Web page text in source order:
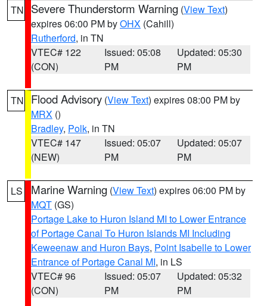
TN Severe Thunderstorm Warning (View Text)
expires 06:00 PM byOHX (Cahill)
Rutherford, in TN
VTEC# 122
(CON)
Issued: 05:08
PM
Updated: 05:30
PM
TN Flood Advisory (View Text) expires 08:00 PM by
MRX ()
Bradley, Polk, in TN
VTEC# 147
(NEW)
Issued: 05:07
PM
Updated: 05:07
PM
LS Marine Warning (View Text) expires 06:00 PM by
MQT (GS)
Portage Lake to Huron Island MI to Lower Entrance
of Portage Canal To Huron Islands MI Including
Keweenaw and Huron Bays, Point Isabelle to Lower
Entrance of Portage Canal MI, in LS
VTEC# 96
(CON)
Issued: 05:07
PM
Updated: 05:32
PM